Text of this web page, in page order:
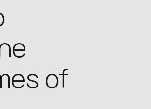
of